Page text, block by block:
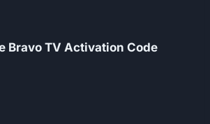
Bravo TV Activation Code